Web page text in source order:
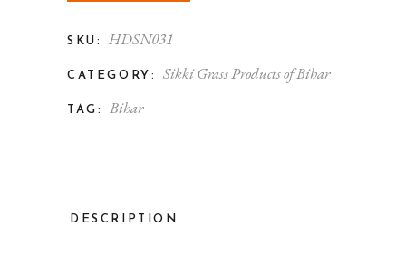
SKU: HDSN031
CATEGORY: Sikki Grass Products of Bihar
TAG: Bihar
DESCRIPTION